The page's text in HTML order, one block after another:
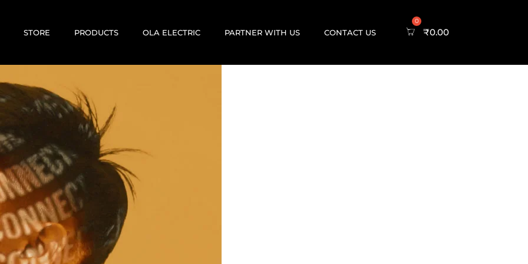
STORE PRODUCTS
E-SCOOTERS
MOTOVOLT
KABIRA MOBILITY
CORRIT ELECTRIC
EV RENTALS
USED / PREOWNED
OLA ELECTRIC PARTNER WITH US CONTACT US ₹0.00